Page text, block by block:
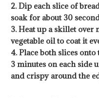
2. Dip each slice of
soak for about 30
3. Heat up a skillet over
vegetable oil to coat it
4. Place both slices
3 minutes on each side
and crispy around the